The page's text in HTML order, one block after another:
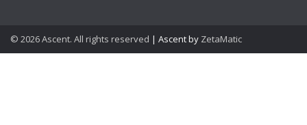
© 2026 Ascent. All rights reserved | Ascent by ZetaMatic